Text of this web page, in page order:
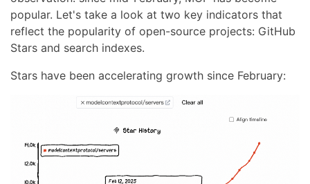
popular. Let's take a look at two key indicators that
reflect the popularity of open-source projects: GitHub
Stars and search indexes.
Stars have been accelerating growth since February: